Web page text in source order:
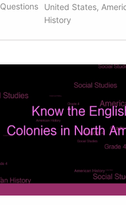
Questions
United States,
History